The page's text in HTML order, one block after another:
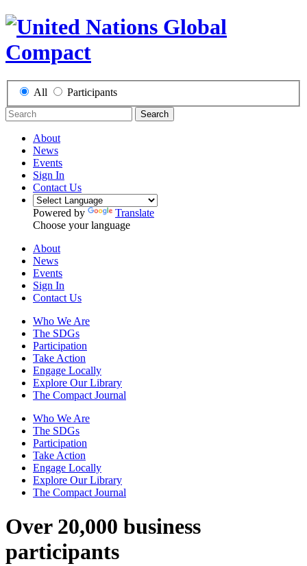
All Participants
Search
About
News
Events
Sign In
Contact Us
Powered by
Translate
Choose your language
About
News
Events
Sign In
Contact Us
Who We Are
The SDGs
Participation
Take Action
Engage Locally
Explore Our Library
The Compact Journal
Who We Are
The SDGs
Participation
Take Action
Engage Locally
Explore Our Library
The Compact Journal
Over 20,000 business
participants